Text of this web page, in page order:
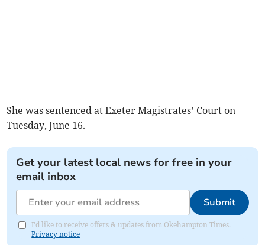
She was sentenced at Exeter Magistrates’ Court on
Tuesday, June 16.
Get your latest local news for free in your
email inbox
Submit
I'd like to receive offers & updates from Okehampton Times.
Privacy notice